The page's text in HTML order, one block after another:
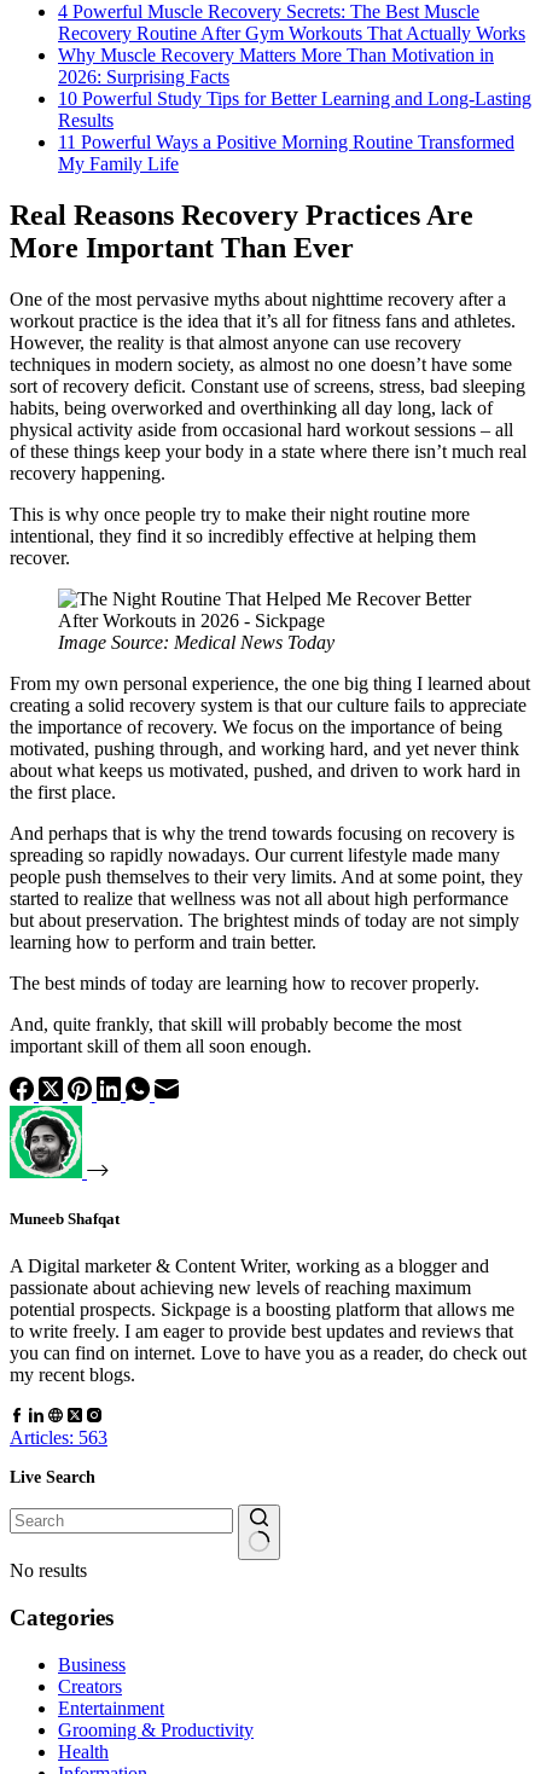
4 Powerful Muscle Recovery Secrets: The Best Muscle
Recovery Routine After Gym Workouts That Actually Works
Why Muscle Recovery Matters More Than Motivation in
2026: Surprising Facts
10 Powerful Study Tips for Better Learning and Long-Lasting
Results
11 Powerful Ways a Positive Morning Routine Transformed
My Family Life
Real Reasons Recovery Practices Are
More Important Than Ever
One of the most pervasive myths about nighttime recovery after a
workout practice is the idea that it’s all for fitness fans and athletes.
However, the reality is that almost anyone can use recovery
techniques in modern society, as almost no one doesn’t have some
sort of recovery deficit. Constant use of screens, stress, bad sleeping
habits, being overworked and overthinking all day long, lack of
physical activity aside from occasional hard workout sessions – all
of these things keep your body in a state where there isn’t much real
recovery happening.
This is why once people try to make their night routine more
intentional, they find it so incredibly effective at helping them
recover.
Image Source: Medical News Today
From my own personal experience, the one big thing I learned about
creating a solid recovery system is that our culture fails to appreciate
the importance of recovery. We focus on the importance of being
motivated, pushing through, and working hard, and yet never think
about what keeps us motivated, pushed, and driven to work hard in
the first place.
And perhaps that is why the trend towards focusing on recovery is
spreading so rapidly nowadays. Our current lifestyle made many
people push themselves to their very limits. And at some point, they
started to realize that wellness was not all about high performance
but about preservation. The brightest minds of today are not simply
learning how to perform and train better.
The best minds of today are learning how to recover properly.
And, quite frankly, that skill will probably become the most
important skill of them all soon enough.
Muneeb Shafqat
A Digital marketer & Content Writer, working as a blogger and
passionate about achieving new levels of reaching maximum
potential prospects. Sickpage is a boosting platform that allows me
to write freely. I am eager to provide best updates and reviews that
you can find on internet. Love to have you as a reader, do check out
my recent blogs.
Articles: 563
Live Search
No results
Categories
Business
Creators
Entertainment
Grooming & Productivity
Health